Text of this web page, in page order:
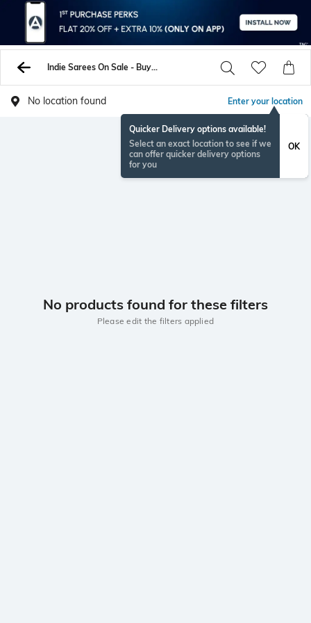
Indie Sarees On Sale - Buy Sarees Online - AJIO
No location found Enter your location
Quicker Delivery options available!
Select an exact location to see if we
can offer quicker delivery options
for you
OK
No products found for these filters
Please edit the filters applied